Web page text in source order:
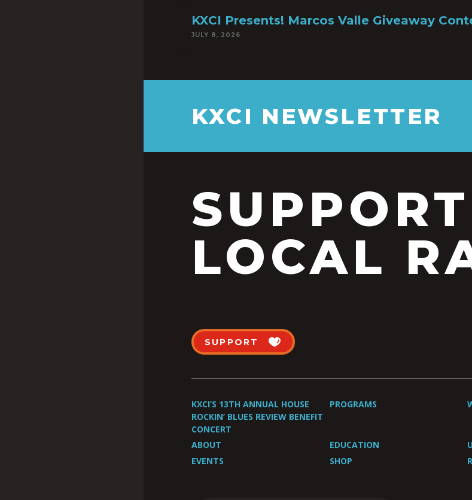
KXCI Presents! Marcos Valle Giveaway
JULY 8, 2026
KXCI NEWSLETTER
SUPPORT
LOCAL
SUPPORT
KXCI’S 13TH ANNUAL HOUSE
ROCKIN’ BLUES REVIEW BENEFIT
CONCERT
PROGRAMS
ABOUT EDUCATION
EVENTS
SHOP